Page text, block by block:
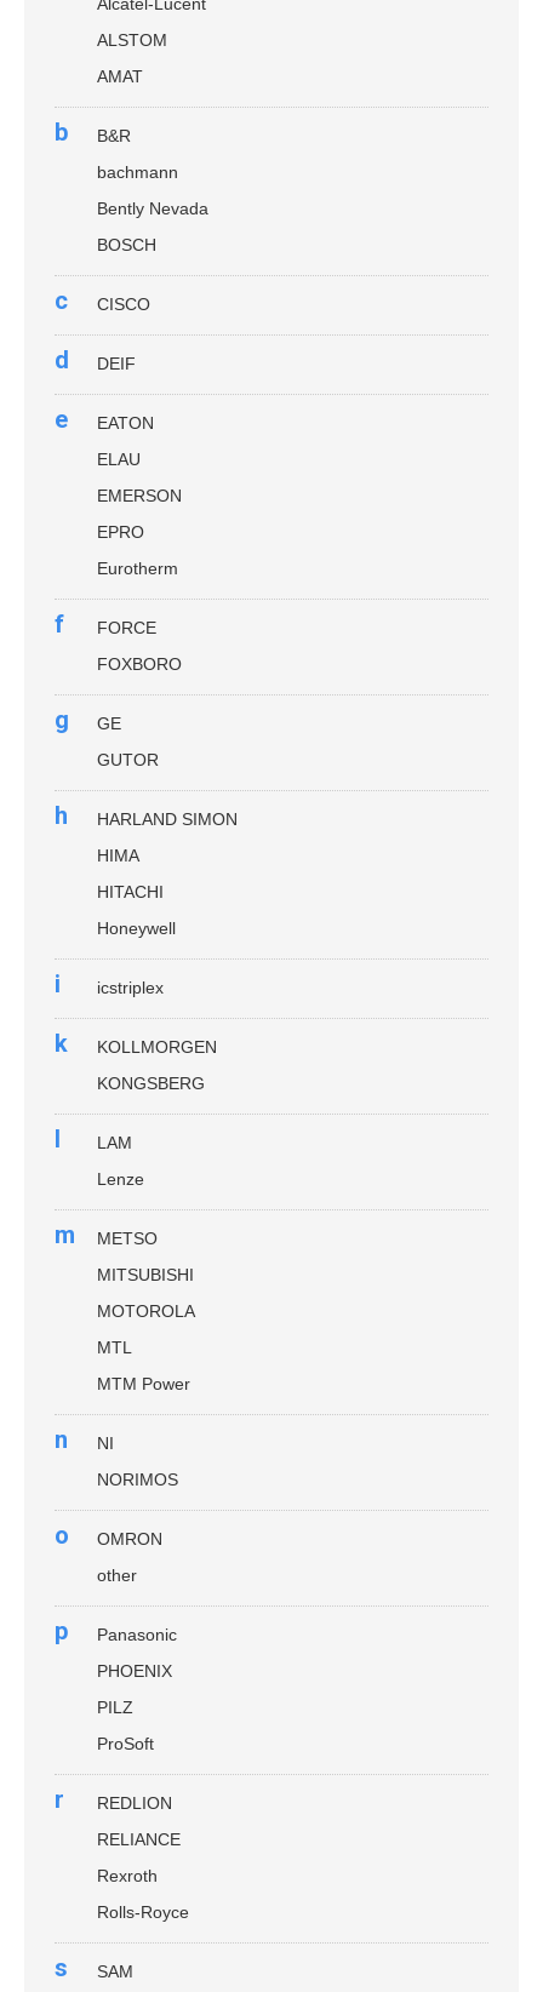
ALSTOM
AMAT
b
B&R
bachmann
Bently Nevada
BOSCH
c CISCO
d DEIF
e
EATON
ELAU
EMERSON
EPRO
Eurotherm
f
FORCE
FOXBORO
g
GE
GUTOR
h
HARLAND SIMON
HIMA
HITACHI
Honeywell
i icstriplex
k
KOLLMORGEN
KONGSBERG
l
LAM
Lenze
m
METSO
MITSUBISHI
MOTOROLA
MTL
MTM Power
n
NI
NORIMOS
o
OMRON
other
p
Panasonic
PHOENIX
PILZ
ProSoft
r
REDLION
RELIANCE
Rexroth
Rolls-Royce
s
SAM